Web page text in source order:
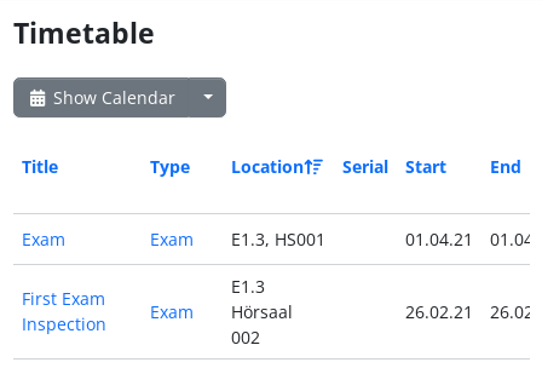
Timetable
Show Calendar
Title Type Location Serial Start End
Exam Exam E1.3, HS001 01.04.21
First Exam
Inspection
Exam
E1.3
Hörsaal
002
26.02.21